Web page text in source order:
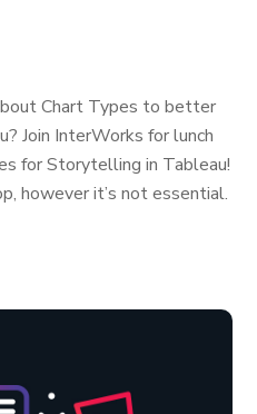
Chart Types to better
Join InterWorks for lunch
for Storytelling in Tableau!
however it’s not essential.